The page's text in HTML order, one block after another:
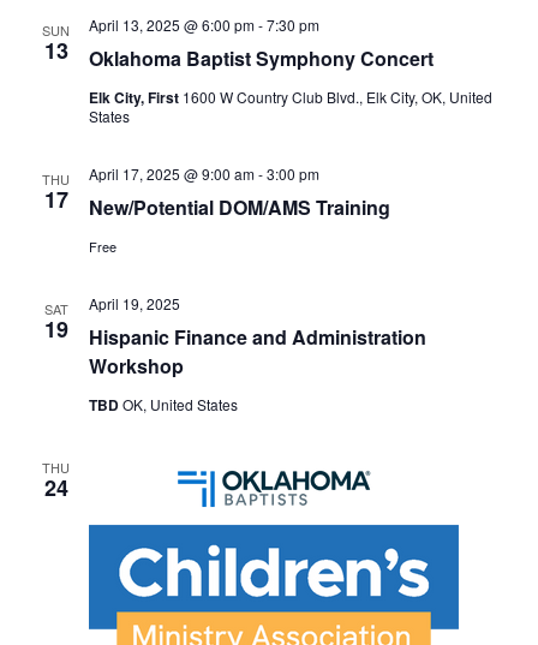
SUN
13 Oklahoma Baptist Symphony Concert
April 13, 2025 @ 6:00 pm-7:30 pm
Elk City, First 1600 W Country Club Blvd., Elk City, OK, United
States
THU
17 New/Potential DOM/AMS Training
April 17, 2025 @ 9:00 am-3:00 pm
Free
SAT
19
Hispanic Finance and Administration
Workshop
April 19, 2025
TBDOK, United States
THU
24